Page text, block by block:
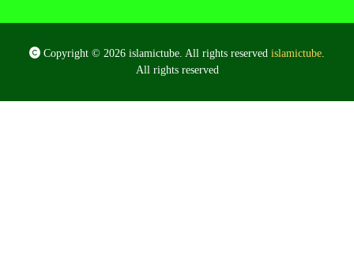
Copyright © 2026 islamictube. All rights reserved islamictube.
All rights reserved